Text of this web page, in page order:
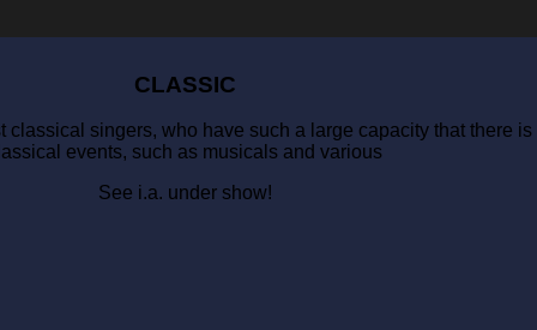
CLASSIC
singers, who have such a large capacity that there
events, such as musicals and various
See i.a. under show!